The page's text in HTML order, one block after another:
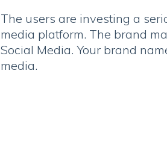
The users are investing a
media platform. The brand
Social Media. Your brand
media.